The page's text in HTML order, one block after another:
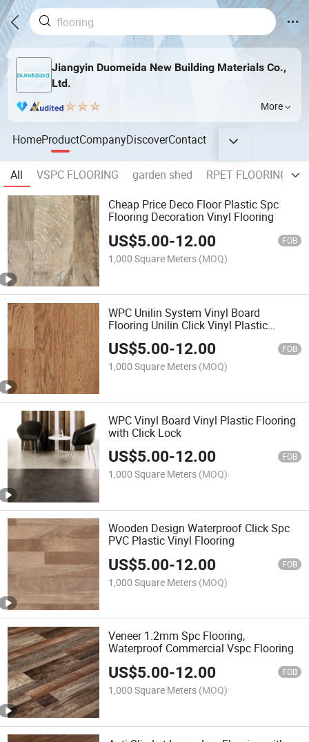
Jiangyin Duomeida New Building Materials Co.,
Ltd.
More
HomeProductCompanyDiscoverContact
All VSPC FLOORING garden shed RPET FLOORING
Cheap Price Deco Floor Plastic Spc
Flooring Decoration Vinyl Flooring
US$5.00-12.00 FOB
1,000 Square Meters (MOQ)
WPC Unilin System Vinyl Board
Flooring Unilin Click Vinyl Plastic
Flooring
US$5.00-12.00 FOB
1,000 Square Meters (MOQ)
WPC Vinyl Board Vinyl Plastic Flooring
with Click Lock
US$5.00-12.00 FOB
1,000 Square Meters (MOQ)
Wooden Design Waterproof Click Spc
PVC Plastic Vinyl Flooring
US$5.00-12.00 FOB
1,000 Square Meters (MOQ)
Veneer 1.2mm Spc Flooring,
Waterproof Commercial Vspc Flooring
US$5.00-12.00 FOB
1,000 Square Meters (MOQ)